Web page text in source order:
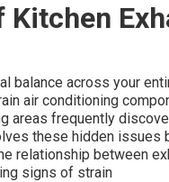
balance across your
air conditioning
areas frequently
these hidden issues
relationship between
signs of strain